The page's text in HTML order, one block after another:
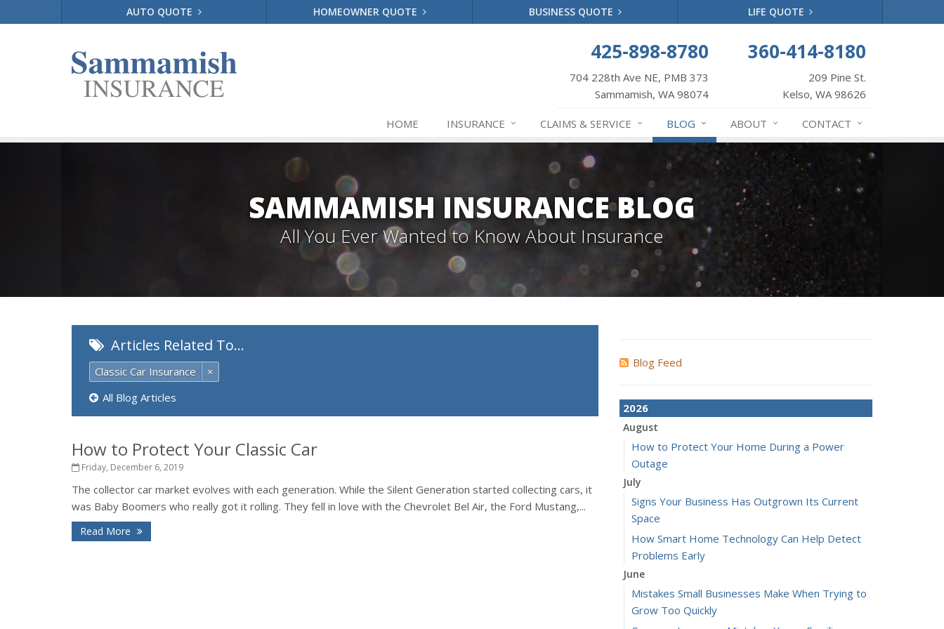
AUTO QUOTE HOMEOWNER QUOTE BUSINESS QUOTE LIFE QUOTE
425-898-8780
704 228th Ave NE, PMB 373
Sammamish, WA 98074
360-414-8180
209 Pine St.
Kelso, WA 98626
HOME INSURANCE CLAIMS & SERVICE BLOG ABOUT CONTACT
SAMMAMISH INSURANCE BLOG
All You Ever Wanted to Know About Insurance
Articles Related To…
Classic Car Insurance
×
All Blog Articles
How to Protect Your Classic Car
Friday, December 6, 2019
The collector car market evolves with each generation. While the Silent Generation started collecting cars, it
was Baby Boomers who really got it rolling. They fell in love with the Chevrolet Bel Air, the Ford Mustang,...
Read More
Blog Feed
2026
August
How to Protect Your Home During a Power
Outage
July
Signs Your Business Has Outgrown Its Current
Space
How Smart Home Technology Can Help Detect
Problems Early
June
Mistakes Small Businesses Make When Trying to
Grow Too Quickly